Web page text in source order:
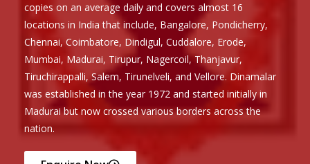
copies on an average daily and covers almost 16
locations in India that include, Bangalore, Pondicherry,
Chennai, Coimbatore, Dindigul, Cuddalore, Erode,
Mumbai, Madurai, Tirupur, Nagercoil, Thanjavur,
Tiruchirappalli, Salem, Tirunelveli, and Vellore. Dinamalar
was established in the year 1972 and started initially in
Madurai but now crossed various borders across the
nation.